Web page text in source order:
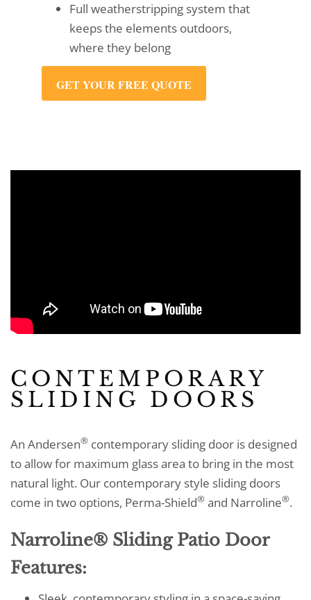
Full weatherstripping system that
keeps the elements outdoors,
where they belong
GET YOUR FREE QUOTE
CONTEMPORARY
SLIDING DOORS
An Andersen® contemporary sliding door is designed
to allow for maximum glass area to bring in the most
natural light. Our contemporary style sliding doors
come in two options, Perma-Shield® and Narroline®.
Narroline® Sliding Patio Door
Features: